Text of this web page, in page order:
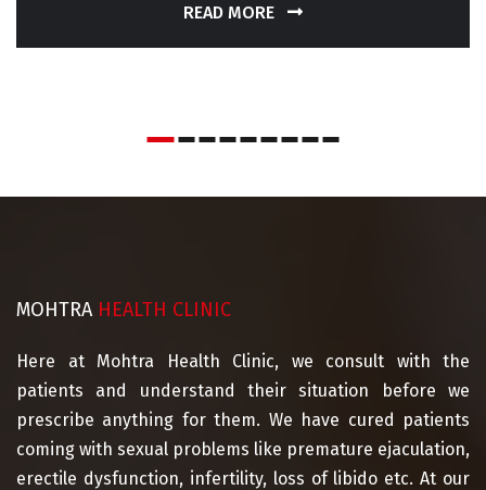
READ MORE
MOHTRA HEALTH CLINIC
Here at Mohtra Health Clinic, we consult with the
patients and understand their situation before we
prescribe anything for them. We have cured patients
coming with sexual problems like premature ejaculation,
erectile dysfunction, infertility, loss of libido etc. At our